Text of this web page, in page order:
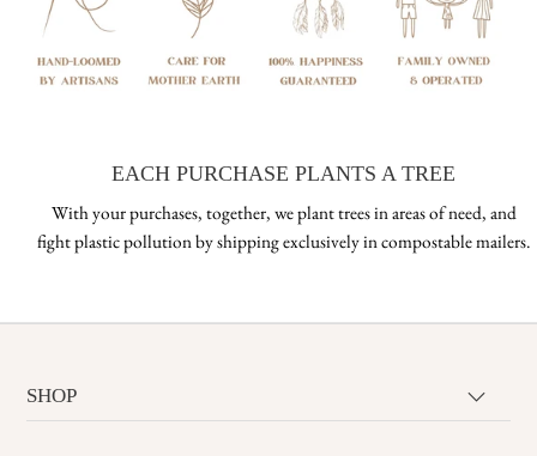
EACH PURCHASE PLANTS A TREE
With your purchases, together, we plant trees in areas of need, and
fight plastic pollution by shipping exclusively in compostable mailers.
SHOP